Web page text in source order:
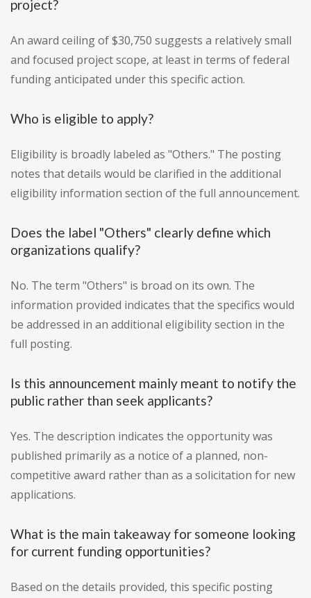
project?
An award ceiling of $30,750 suggests a relatively small
and focused project scope, at least in terms of federal
funding anticipated under this specific action.
Who is eligible to apply?
Eligibility is broadly labeled as "Others." The posting
notes that details would be clarified in the additional
eligibility information section of the full announcement.
Does the label "Others" clearly define which
organizations qualify?
No. The term "Others" is broad on its own. The
information provided indicates that the specifics would
be addressed in an additional eligibility section in the
full posting.
Is this announcement mainly meant to notify the
public rather than seek applicants?
Yes. The description indicates the opportunity was
published primarily as a notice of a planned, non-
competitive award rather than as a solicitation for new
applications.
What is the main takeaway for someone looking
for current funding opportunities?
Based on the details provided, this specific posting